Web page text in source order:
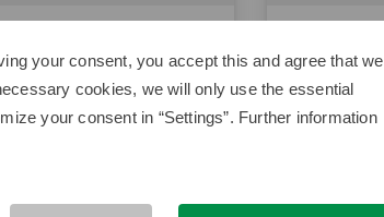
€219.00
inch
€229.00
in: 8.5 inch
your consent, you accept this and agree that we
cookies, we will only use the essential
your consent in “Settings”. Further information